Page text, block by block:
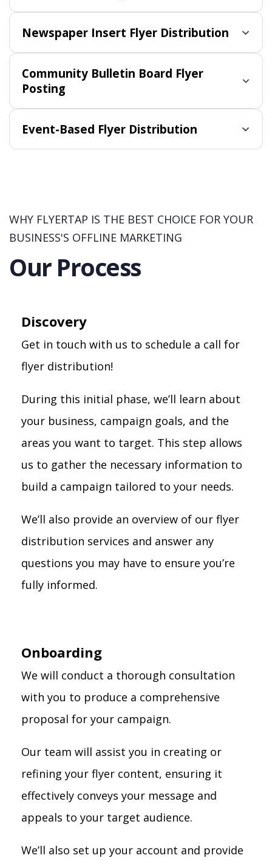
Newspaper Insert Flyer Distribution
Community Bulletin Board Flyer
Posting
Event-Based Flyer Distribution
WHY FLYERTAP IS THE BEST CHOICE FOR YOUR
BUSINESS'S OFFLINE MARKETING
Our Process
Discovery
Get in touch with us to schedule a call for
flyer distribution!
During this initial phase, we’ll learn about
your business, campaign goals, and the
areas you want to target. This step allows
us to gather the necessary information to
build a campaign tailored to your needs.
We’ll also provide an overview of our flyer
distribution services and answer any
questions you may have to ensure you’re
fully informed.
Onboarding
We will conduct a thorough consultation
with you to produce a comprehensive
proposal for your campaign.
Our team will assist you in creating or
refining your flyer content, ensuring it
effectively conveys your message and
appeals to your target audience.
We’ll also set up your account and provide